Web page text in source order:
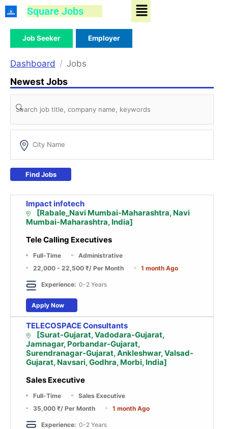
Skip
to
content
Square Jobs Menu
Job Seeker Employer
Dashboard Jobs
Newest Jobs
Find Jobs
Impact infotech
[Rabale_Navi Mumbai-Maharashtra, Navi
Mumbai-Maharashtra, India]
Tele Calling Executives
Full-Time
Administrative
22,000 - 22,500 ₹/ Per Month 1 month Ago
Experience: 0-2 Years
Apply Now
TELECOSPACE Consultants
[Surat-Gujarat, Vadodara-Gujarat,
Jamnagar, Porbandar-Gujarat,
Surendranagar-Gujarat, Ankleshwar, Valsad-
Gujarat, Navsari, Godhra, Morbi, India]
Sales Executive
Full-Time
Sales Executive
35,000 ₹/ Per Month 1 month Ago
Experience: 0-2 Years